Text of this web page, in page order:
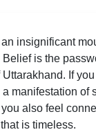
insignificant
Belief is the
Uttarakhand. If
manifestation of
also feel
is timeless.